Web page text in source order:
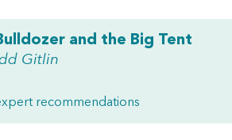
and the Big Tent
Gitlin
recommendations